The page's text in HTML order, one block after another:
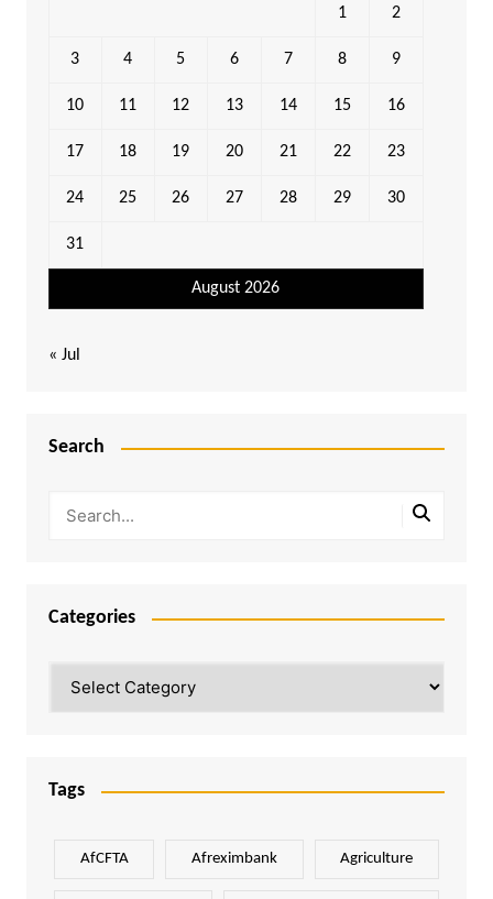
August 2026
1 2
3 4 5 6 7 8 9
10 11 12 13 14 15 16
17 18 19 20 21 22 23
24 25 26 27 28 29 30
31
« Jul
Search
Categories
Tags
AfCFTA Afreximbank Agriculture